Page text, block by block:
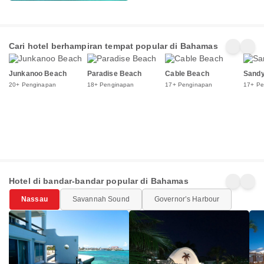
Cari hotel berhampiran tempat popular di Bahamas
Junkanoo Beach
20+ Penginapan
Paradise Beach
18+ Penginapan
Cable Beach
17+ Penginapan 17+
Hotel di bandar-bandar popular di Bahamas
Nassau Savannah Sound Governorʼs Harbour